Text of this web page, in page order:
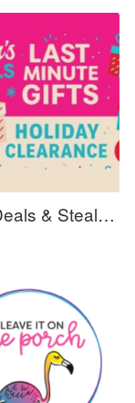
Alea's Deals & Steals 🔥 🎁 🏃‍♀️💨